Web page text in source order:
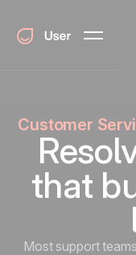
Customer
that
Most support